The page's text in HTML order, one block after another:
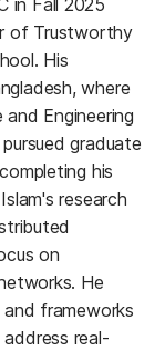
of Trustworthy
His
where
Engineering
graduate
his
research
on
He
frameworks
real-